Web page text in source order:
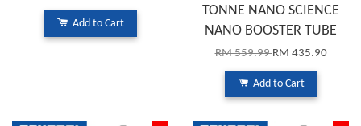
Add to Cart
TONNE NANO SCIENCE
NANO BOOSTER TUBE
RM 559.99RM 435.90
Add to Cart